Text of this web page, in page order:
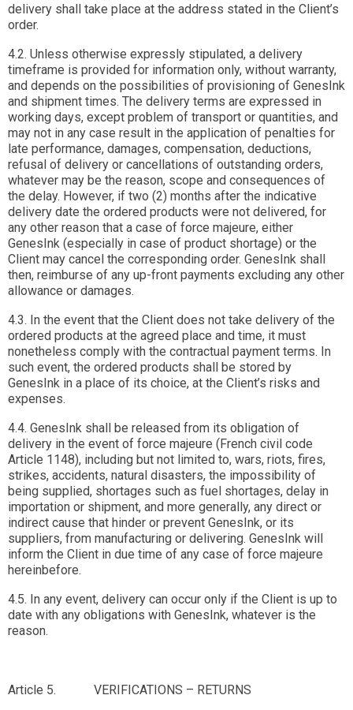
delivery shall take place at the address stated in the Client’s
order.
4.2. Unless otherwise expressly stipulated, a delivery
timeframe is provided for information only, without warranty,
and depends on the possibilities of provisioning of GenesInk
and shipment times. The delivery terms are expressed in
working days, except problem of transport or quantities, and
may not in any case result in the application of penalties for
late performance, damages, compensation, deductions,
refusal of delivery or cancellations of outstanding orders,
whatever may be the reason, scope and consequences of
the delay. However, if two (2) months after the indicative
delivery date the ordered products were not delivered, for
any other reason that a case of force majeure, either
GenesInk (especially in case of product shortage) or the
Client may cancel the corresponding order. GenesInk shall
then, reimburse of any up-front payments excluding any other
allowance or damages.
4.3. In the event that the Client does not take delivery of the
ordered products at the agreed place and time, it must
nonetheless comply with the contractual payment terms. In
such event, the ordered products shall be stored by
GenesInk in a place of its choice, at the Client’s risks and
expenses.
4.4. GenesInk shall be released from its obligation of
delivery in the event of force majeure (French civil code
Article 1148), including but not limited to, wars, riots, fires,
strikes, accidents, natural disasters, the impossibility of
being supplied, shortages such as fuel shortages, delay in
importation or shipment, and more generally, any direct or
indirect cause that hinder or prevent GenesInk, or its
suppliers, from manufacturing or delivering. GenesInk will
inform the Client in due time of any case of force majeure
hereinbefore.
4.5. In any event, delivery can occur only if the Client is up to
date with any obligations with GenesInk, whatever is the
reason.
Article 5. VERIFICATIONS – RETURNS